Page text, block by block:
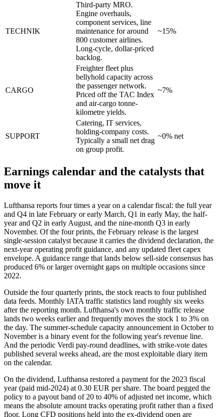
TECHNIK
Third-party MRO.
Engine overhauls,
component services, line
maintenance for around
800 customer airlines.
Long-cycle, dollar-priced
backlog.
~15%
CARGO
Freighter fleet plus
bellyhold capacity across
the passenger network.
Priced off the TAC Index
and air-cargo tonne-
kilometre yields.
~7%
SUPPORT
Catering, IT services,
holding-company costs.
Typically a small net drag
on group profit.
~0% net
Earnings calendar and the catalysts that
move it
Lufthansa reports four times a year on a calendar fiscal: the full year
and Q4 in late February or early March, Q1 in early May, the half-
year and Q2 in early August, and the nine-month Q3 in early
November. Of the four prints, the February release is the largest
single-session catalyst because it carries the dividend declaration, the
next-year operating profit guidance, and any updated fleet capex
envelope. A guidance range that lands below sell-side consensus has
produced 6% or larger overnight gaps on multiple occasions since
2022.
Outside the four quarterly prints, the stock reacts to four published
data feeds. Monthly IATA traffic statistics land roughly six weeks
after the reporting month. Lufthansa's own monthly traffic release
lands two weeks earlier and frequently moves the stock 1 to 3% on
the day. The summer-schedule capacity announcement in October to
November is a binary event for the following year's revenue line.
And the periodic Verdi pay-round deadlines, with strike-vote dates
published several weeks ahead, are the most exploitable diary item
on the calendar.
On the dividend, Lufthansa restored a payment for the 2023 fiscal
year (paid mid-2024) at 0.30 EUR per share. The board pegged the
policy to a payout band of 20 to 40% of adjusted net income, which
means the absolute amount tracks operating profit rather than a fixed
floor. Long CFD positions held into the ex-dividend open are